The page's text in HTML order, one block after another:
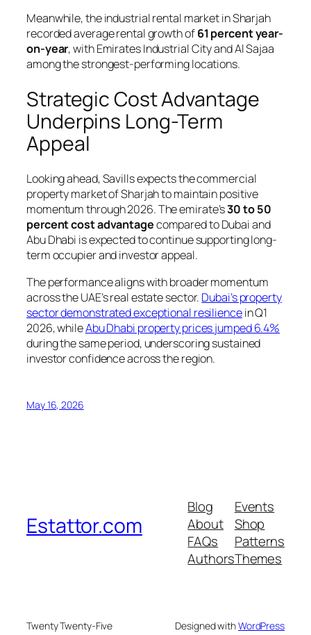
Meanwhile, the industrial rental market in Sharjah
recorded average rental growth of61 percent year-
on-year, with Emirates Industrial City and Al Sajaa
among the strongest-performing locations.
Strategic Cost Advantage
Underpins Long-Term
Appeal
Looking ahead, Savills expects the commercial
property market of Sharjah to maintain positive
momentum through 2026. The emirate’s30 to 50
percent cost advantagecompared to Dubai and
Abu Dhabi is expected to continue supporting long-
term occupier and investor appeal.
The performance aligns with broader momentum
across the UAE’s real estate sector. Dubai’s property
sector demonstrated exceptional resiliencein Q1
2026, whileAbu Dhabi property prices jumped 6.4%
during the same period, underscoring sustained
investor confidence across the region.
May 16, 2026
Estattor.com
Blog
About
FAQs
Authors
Events
Shop
Patterns
Themes
Twenty Twenty-Five Designed withWordPress